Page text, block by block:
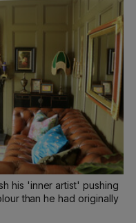
his 'inner artist' pushing
than he had originally